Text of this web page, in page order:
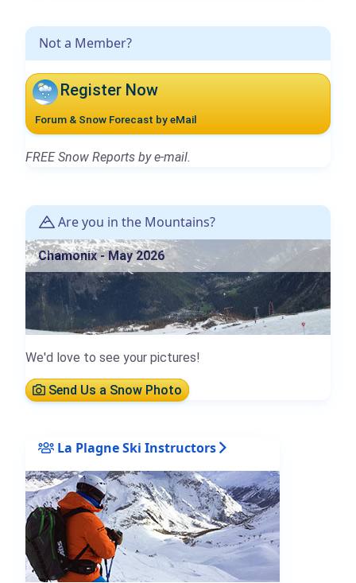
Not a Member?
Register Now
Forum & Snow Forecast by eMail
FREE Snow Reports by e-mail.
Are you in the Mountains?
Chamonix - May 2026
We'd love to see your pictures!
Send Us a Snow Photo
La Plagne Ski Instructors